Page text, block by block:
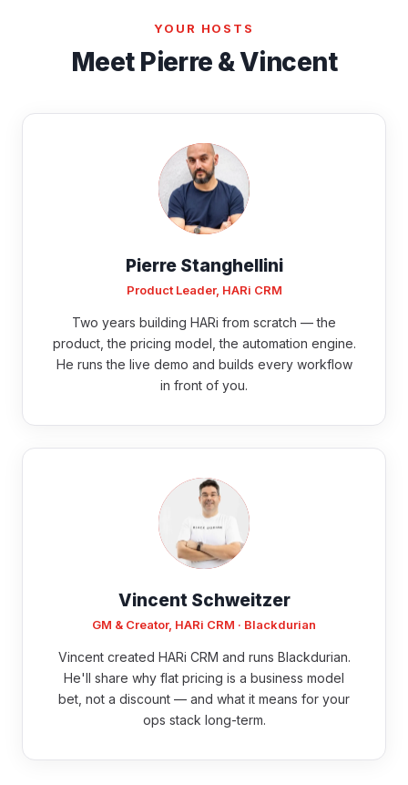
YOUR HOSTS
Meet Pierre & Vincent
Pierre Stanghellini
Product Leader, HARi CRM
Two years building HARi from scratch — the
product, the pricing model, the automation engine.
He runs the live demo and builds every workflow
in front of you.
Vincent Schweitzer
GM & Creator, HARi CRM · Blackdurian
Vincent created HARi CRM and runs Blackdurian.
He'll share why flat pricing is a business model
bet, not a discount — and what it means for your
ops stack long-term.